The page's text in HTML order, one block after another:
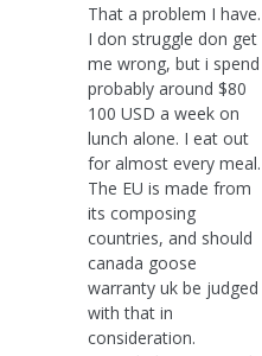
That a problem I have.
I don struggle don get
me wrong, but i spend
probably around $80
100 USD a week on
lunch alone. I eat out
for almost every meal.
The EU is made from
its composing
countries, and should
canada goose
warranty uk be judged
with that in
consideration.